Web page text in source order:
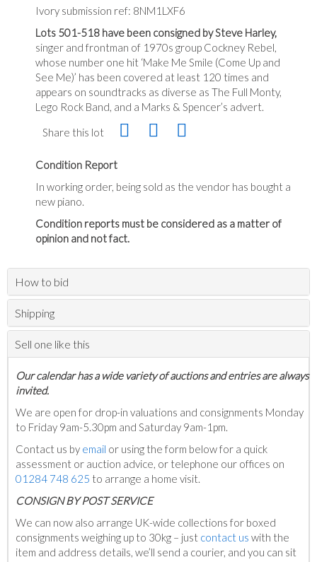
Ivory submission ref: 8NM1LXF6
Lots 501-518 have been consigned by Steve Harley,
singer and frontman of 1970s group Cockney Rebel,
whose number one hit ‘Make Me Smile (Come Up and
See Me)’ has been covered at least 120 times and
appears on soundtracks as diverse as The Full Monty,
Lego Rock Band, and a Marks & Spencer’s advert.
Share this lot
Condition Report
In working order, being sold as the vendor has bought a
new piano.
Condition reports must be considered as a matter of
opinion and not fact.
How to bid
Shipping
Sell one like this
Our calendar has a wide variety of auctions and entries are always
invited.
We are open for drop-in valuations and consignments Monday
to Friday 9am-5.30pm and Saturday 9am-1pm.
Contact us by email or using the form below for a quick
assessment or auction advice, or telephone our offices on
01284 748 625 to arrange a home visit.
CONSIGN BY POST SERVICE
We can now also arrange UK-wide collections for boxed
consignments weighing up to 30kg – just contact us with the
item and address details, we’ll send a courier, and you can sit